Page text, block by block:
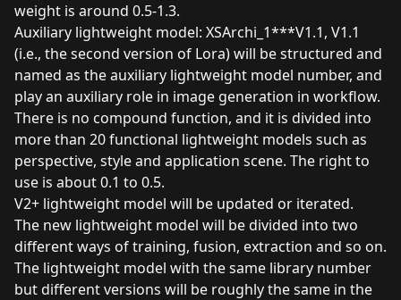
weight is around 0.5-1.3.
Auxiliary lightweight model: XSArchi_1***V1.1, V1.1
(i.e., the second version of Lora) will be structured and
named as the auxiliary lightweight model number, and
play an auxiliary role in image generation in workflow.
There is no compound function, and it is divided into
more than 20 functional lightweight models such as
perspective, style and application scene. The right to
use is about 0.1 to 0.5.
V2+ lightweight model will be updated or iterated.
The new lightweight model will be divided into two
different ways of training, fusion, extraction and so on.
The lightweight model with the same library number
but different versions will be roughly the same in the